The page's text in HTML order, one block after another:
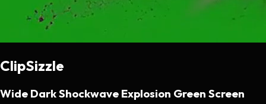
ClipSizzle
Wide Dark Shockwave Explosion Green Screen